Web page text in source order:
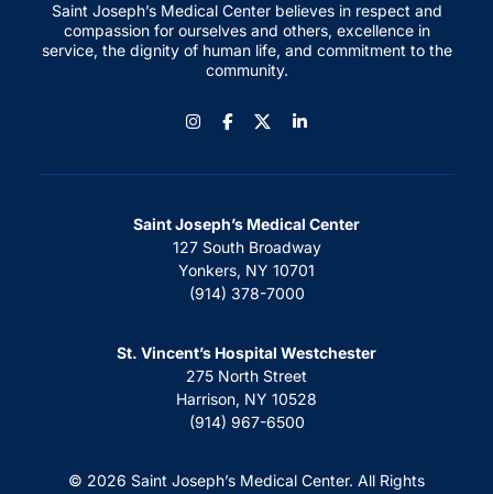
Saint Joseph’s Medical Center believes in respect and
compassion for ourselves and others, excellence in
service, the dignity of human life, and commitment to the
community.
InstagramFacebook
Saint Joseph’s Medical Center
127 South Broadway
Yonkers, NY 10701
(914) 378-7000
St. Vincent’s Hospital Westchester
275 North Street
Harrison, NY 10528
(914) 967-6500
© 2026 Saint Joseph’s Medical Center. All Rights